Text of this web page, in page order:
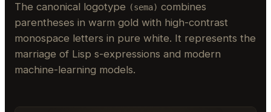
The canonical logotype (sema) combines
parentheses in warm gold with high-contrast
monospace letters in pure white. It represents the
marriage of Lisp s-expressions and modern
machine-learning models.